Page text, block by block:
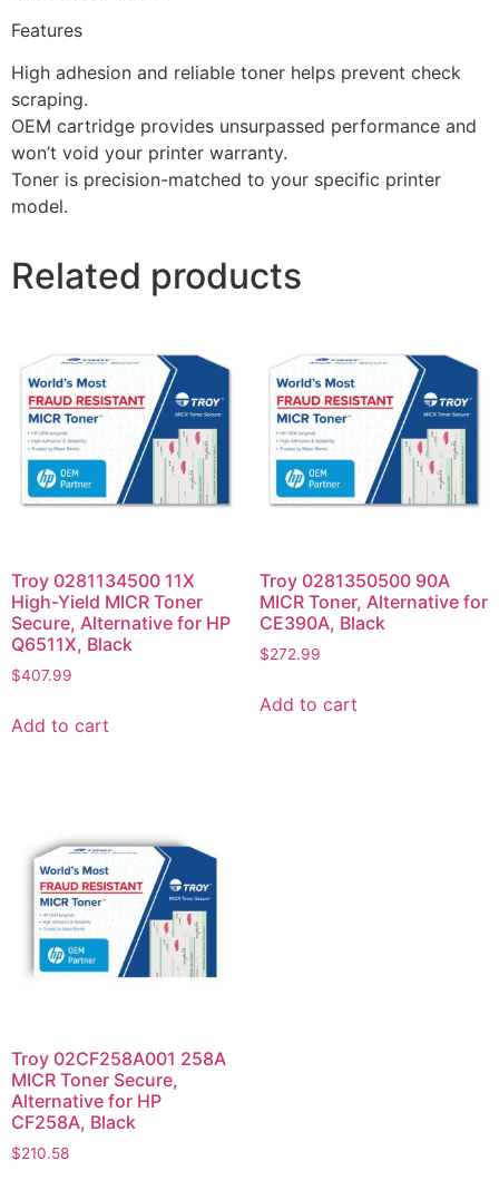
Features
High adhesion and reliable toner helps prevent check
scraping.
OEM cartridge provides unsurpassed performance and
won’t void your printer warranty.
Toner is precision-matched to your specific printer
model.
Related products
Troy 0281134500 11X
High-Yield MICR Toner
Secure, Alternative for HP
Q6511X, Black
$407.99
Add to cart
Troy 0281350500 90A
MICR Toner, Alternative for
CE390A, Black
$272.99
Add to cart
Troy 02CF258A001 258A
MICR Toner Secure,
Alternative for HP
CF258A, Black
$210.58